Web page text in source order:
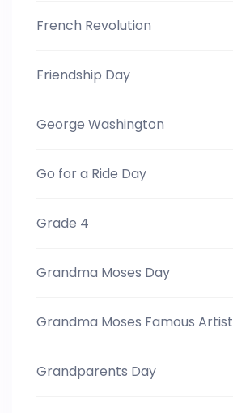
French Revolution
Friendship Day
George Washington
Go for a Ride Day
Grade 4
Grandma Moses Day
Grandma Moses Famous Artist
Grandparents Day